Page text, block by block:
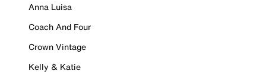
Anna Luisa
Coach And Four
Crown Vintage
Kelly & Katie